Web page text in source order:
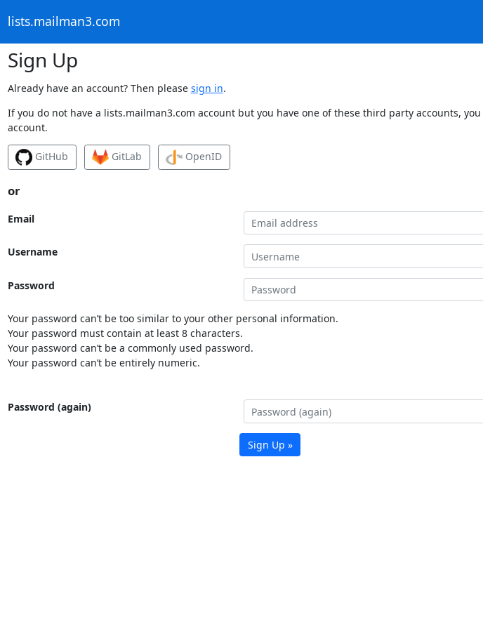
lists.mailman3.com
Sign Up
Already have an account? Then please sign in.
If you do not have a lists.mailman3.com account but you have one of these third party accounts,
account.
GitHub GitLab OpenID
or
Email
Username
Password
Your password can’t be too similar to your other personal information.
Your password must contain at least 8 characters.
Your password can’t be a commonly used password.
Your password can’t be entirely numeric.
Password (again)
Sign Up »